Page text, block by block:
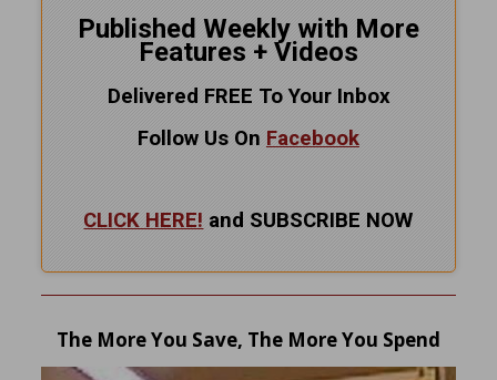
Published Weekly with More
Features + Videos
Delivered FREE To Your Inbox
Follow Us On Facebook
CLICK HERE! and SUBSCRIBE NOW
The More You Save, The More You Spend